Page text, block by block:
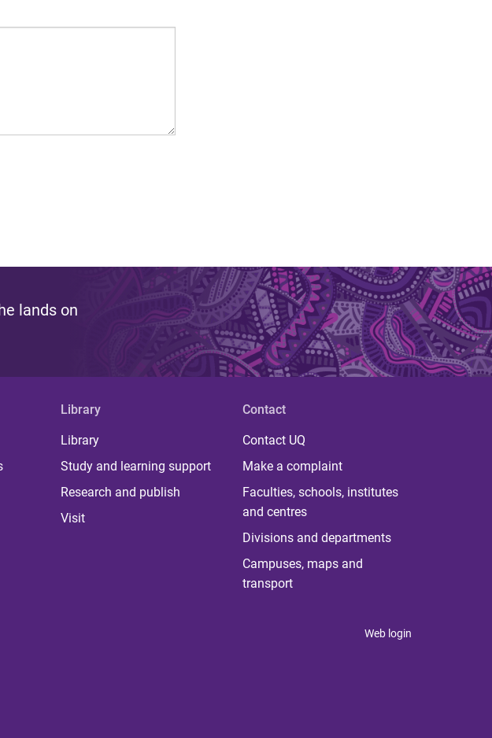
lands on
Library
Library
Study and learning support
Research and publish
Visit
Contact
Contact UQ
Make a complaint
Faculties, schools, institutes
and centres
Divisions and departments
Campuses, maps and
transport
Web login